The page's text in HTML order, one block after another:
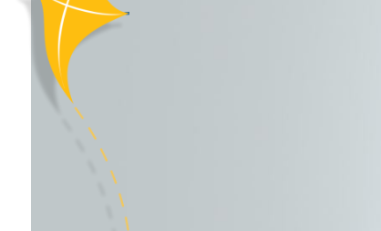
Teen Advisory Council
Patient Portals
Daisy Award Nomination